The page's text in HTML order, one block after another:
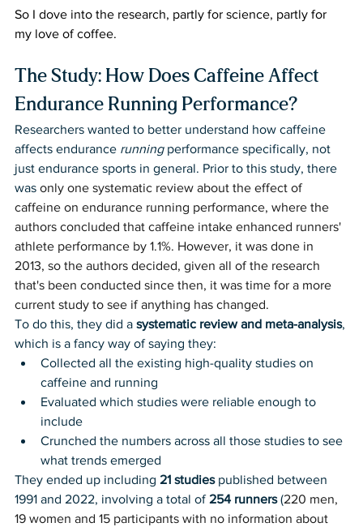
So I dove into the research, partly for science, partly for
my love of coffee.
The Study: How Does Caffeine Affect
Endurance Running Performance?
Researchers wanted to better understand how caffeine
affects endurance running performance specifically, not
just endurance sports in general. Prior to this study, there
was only one systematic review about the effect of
caffeine on endurance running performance, where the
authors concluded that caffeine intake enhanced runners'
athlete performance by 1.1%. However, it was done in
2013, so the authors decided, given all of the research
that's been conducted since then, it was time for a more
current study to see if anything has changed.
To do this, they did a systematic review and meta-analysis,
which is a fancy way of saying they:
Collected all the existing high-quality studies on
caffeine and running
Evaluated which studies were reliable enough to
include
Crunched the numbers across all those studies to see
what trends emerged
They ended up including 21 studies published between
1991 and 2022, involving a total of 254 runners (220 men,
19 women and 15 participants with no information about